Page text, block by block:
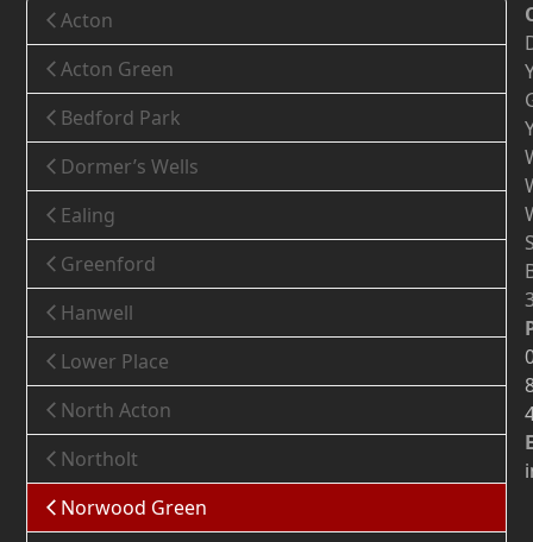
Acton
Acton Green
Bedford Park
Dormer’s Wells
Ealing
Greenford
Hanwell
Lower Place
North Acton
Northolt
Norwood Green